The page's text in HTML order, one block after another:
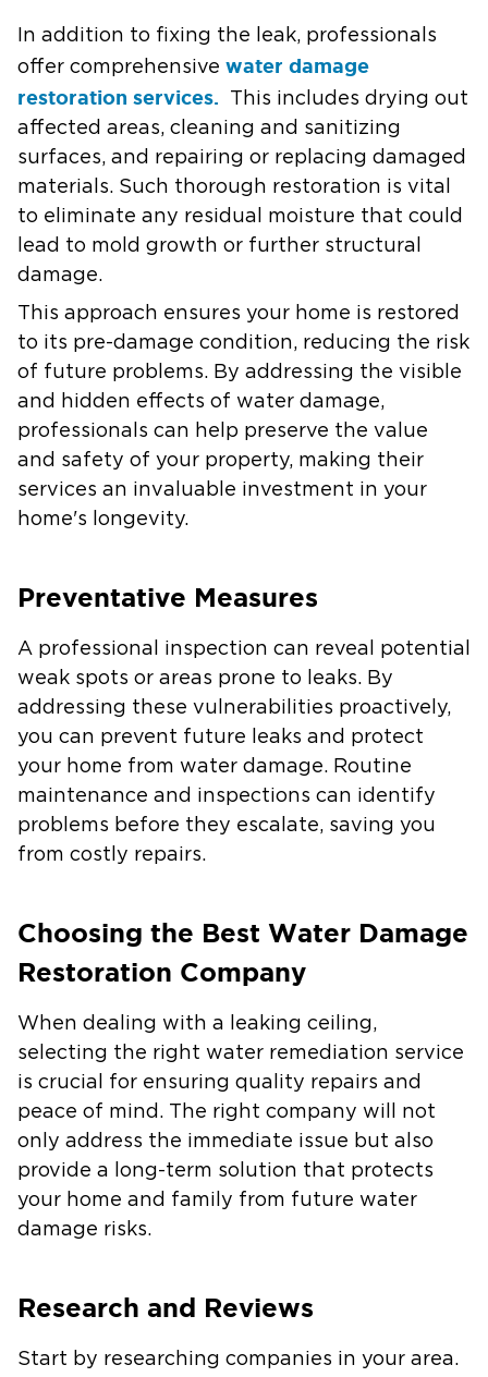
In addition to fixing the leak, professionals
offer comprehensive water damage
restoration services.
This includes drying out
affected areas, cleaning and sanitizing
surfaces, and repairing or replacing damaged
materials. Such thorough restoration is vital
to eliminate any residual moisture that could
lead to mold growth or further structural
damage.
This approach ensures your home is restored
to its pre-damage condition, reducing the risk
of future problems. By addressing the visible
and hidden effects of water damage,
professionals can help preserve the value
and safety of your property, making their
services an invaluable investment in your
home's longevity.
Preventative Measures
A professional inspection can reveal potential
weak spots or areas prone to leaks. By
addressing these vulnerabilities proactively,
you can prevent future leaks and protect
your home from water damage. Routine
maintenance and inspections can identify
problems before they escalate, saving you
from costly repairs.
Choosing the Best Water Damage
Restoration Company
When dealing with a leaking ceiling,
selecting the right water remediation service
is crucial for ensuring quality repairs and
peace of mind. The right company will not
only address the immediate issue but also
provide a long-term solution that protects
your home and family from future water
damage risks.
Research and Reviews
Start by researching companies in your area.